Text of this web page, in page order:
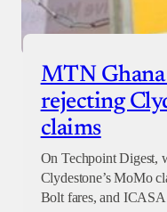
MTN
rejecting
claims
On Techpoint Digest,
Clydestone’s MoMo
Bolt fares, and